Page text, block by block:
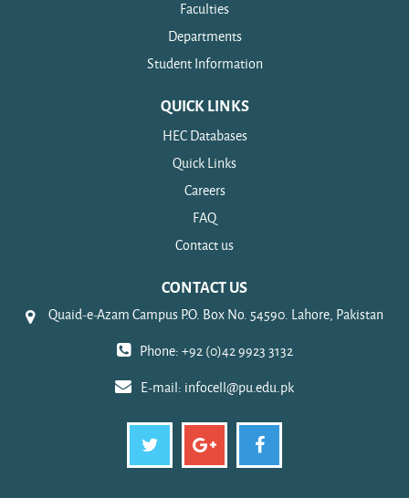
Faculties
Departments
Student Information
QUICK LINKS
HEC Databases
Quick Links
Careers
FAQ
Contact us
CONTACT US
Quaid-e-Azam Campus P.O. Box No. 54590. Lahore, Pakistan
Phone: +92 (0)42 9923 3132
E-mail: infocell@pu.edu.pk